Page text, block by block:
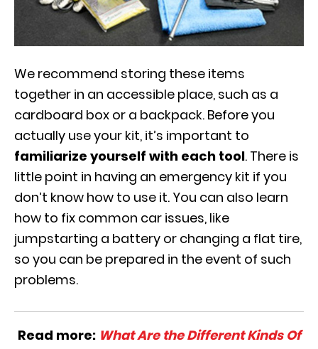
We recommend storing these items
together in an accessible place, such as a
cardboard box or a backpack. Before you
actually use your kit, it’s important to
familiarize yourself with each tool. There is
little point in having an emergency kit if you
don’t know how to use it. You can also learn
how to fix common car issues, like
jumpstarting a battery or changing a flat tire,
so you can be prepared in the event of such
problems.
Read more: What Are the Different Kinds Of